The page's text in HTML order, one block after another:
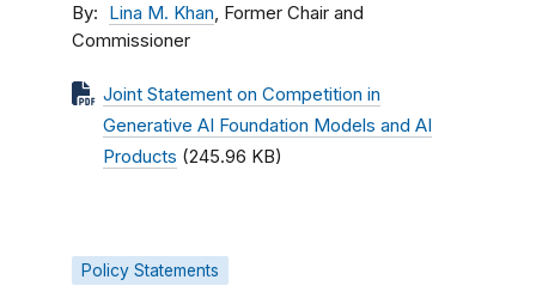
By Lina M. Khan, Former Chair and
Commissioner
Joint Statement on Competition in
Generative AI Foundation Models and AI
Products (245.96 KB)
Policy Statements